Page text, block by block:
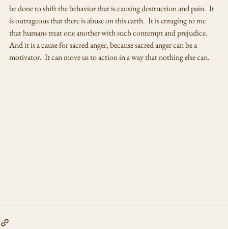
be done to shift the behavior that is causing destruction and pain.  It
is outrageous that there is abuse on this earth.  It is enraging to me
that humans treat one another with such contempt and prejudice.
And it is a cause for sacred anger, because sacred anger can be a
motivator.  It can move us to action in a way that nothing else can.